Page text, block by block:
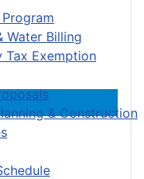
Water Billing
Tax Exemption
& Construction